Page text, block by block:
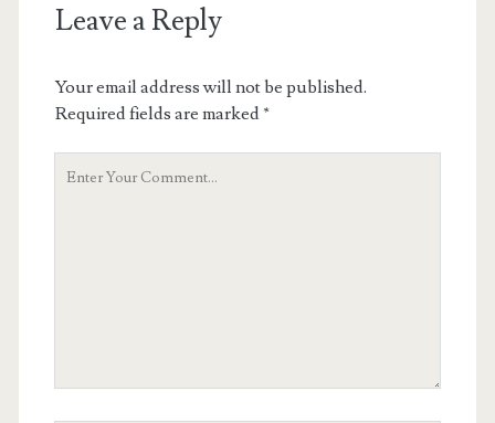
Leave a Reply
Your email address will not be published.
Required fields are marked*